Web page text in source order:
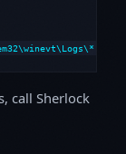
call Sherlock